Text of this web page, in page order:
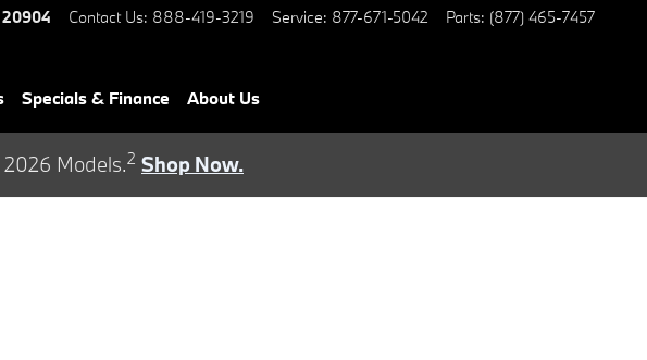
20904 Contact Us: 888-419-3219 Service: 877-671-5042 Parts: (877) 465-7457
Specials & Finance About Us
Models.2 Shop Now.